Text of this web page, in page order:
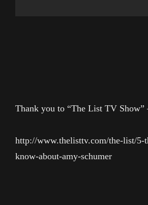
Thank you to “The List TV Show”
http://www.thelisttv.com/the-list/5-
know-about-amy-schumer